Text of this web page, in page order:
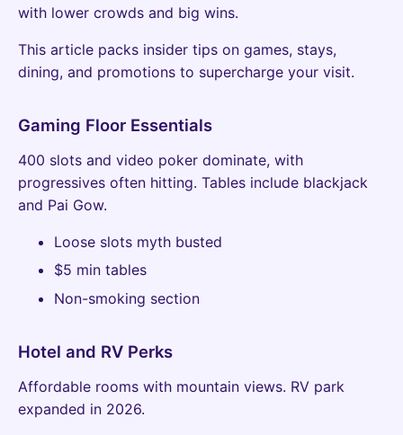
with lower crowds and big wins.
This article packs insider tips on games, stays,
dining, and promotions to supercharge your visit.
Gaming Floor Essentials
400 slots and video poker dominate, with
progressives often hitting. Tables include blackjack
and Pai Gow.
Loose slots myth busted
$5 min tables
Non-smoking section
Hotel and RV Perks
Affordable rooms with mountain views. RV park
expanded in 2026.